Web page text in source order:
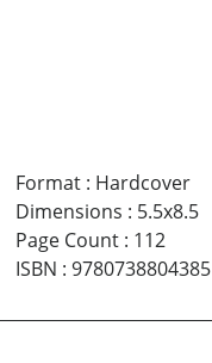
Format: Hardcover
Dimensions : 5.5x8.5
Page Count: 112
ISBN : 9780738804385